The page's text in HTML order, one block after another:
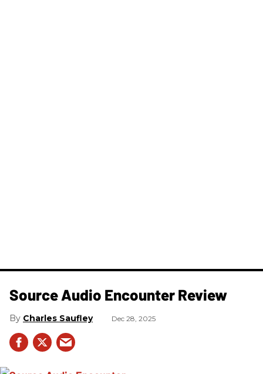
Source Audio Encounter Review
Charles Saufley Dec 28, 2025